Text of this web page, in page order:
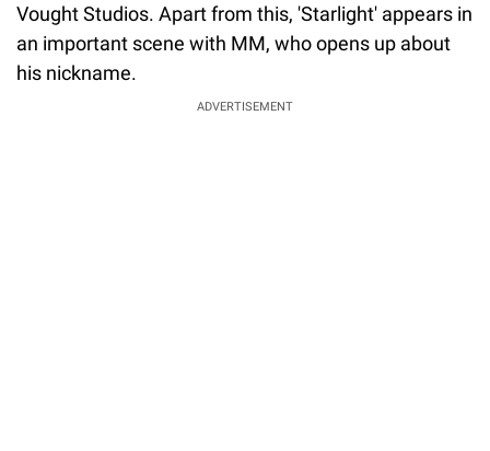
Vought Studios. Apart from this, 'Starlight' appears in
an important scene with MM, who opens up about
his nickname.
ADVERTISEMENT